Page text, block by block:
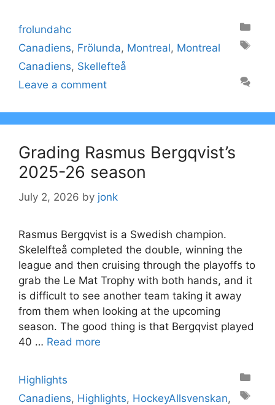
Categories
frolundahc
Tags
Canadiens, Frölunda, Montreal, Montreal
Canadiens, Skellefteå
Leave a comment
Grading Rasmus Bergqvist’s
2025-26 season
July 2, 2026 by jonk
Rasmus Bergqvist is a Swedish champion.
Skelelfteå completed the double, winning the
league and then cruising through the playoffs to
grab the Le Mat Trophy with both hands, and it
is difficult to see another team taking it away
from them when looking at the upcoming
season. The good thing is that Bergqvist played
40 … Read more
Categories
Highlights
Tags
Canadiens, Highlights, HockeyAllsvenskan,